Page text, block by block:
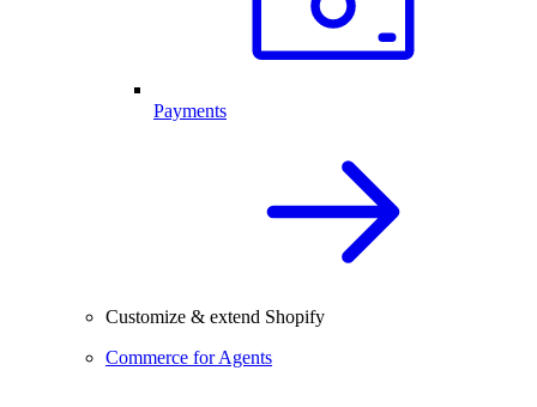
Payments
Customize & extend Shopify
Commerce for Agents